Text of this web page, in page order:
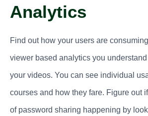
Analytics
Find out how your users are
viewer based analytics you
your videos. You can see individual
courses and how they fare. Figure out
of password sharing happening by